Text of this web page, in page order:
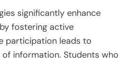
significantly enhance
fostering active
participation leads to
information. Students who